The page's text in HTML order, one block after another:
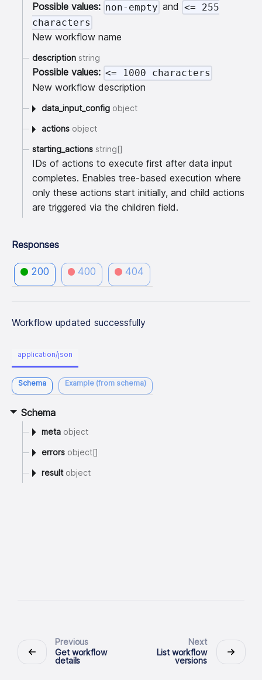
Possible values: non-empty and <= 255
characters
New workflow name
description string
Possible values: <= 1000 characters
New workflow description
data_input_config object
actions object
starting_actions string[]
IDs of actions to execute first after data input
completes. Enables tree-based execution where
only these actions start initially, and child actions
are triggered via the children field.
Responses
200 400 404
Workflow updated successfully
application/json
Schema Example (from schema)
Schema
meta object
errors object[]
resultobject
Previous
Get workflow
details
Next
List workflow
versions